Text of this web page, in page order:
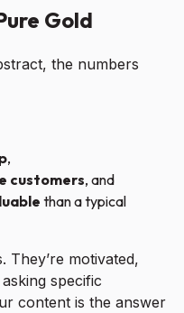
Gold
the numbers
,
customers, and
than a typical
They’re motivated,
specific
content is the answer